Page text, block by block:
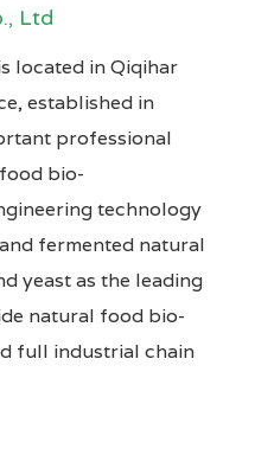
Ltd
located in Qiqihar
established in
professional
bio-
technology
fermented natural
yeast as the leading
natural food bio-
full industrial chain